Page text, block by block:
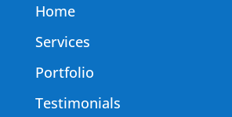
Home
Services
Portfolio
Testimonials